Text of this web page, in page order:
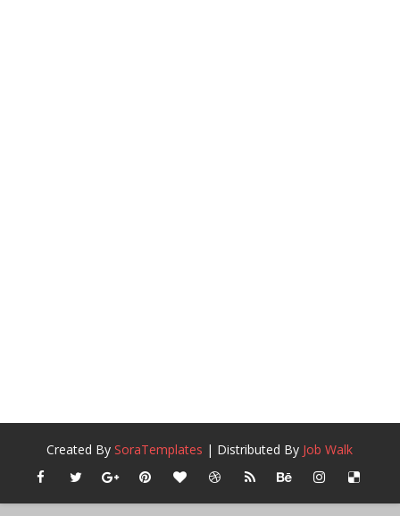
Created BySoraTemplates | Distributed By Job Walk